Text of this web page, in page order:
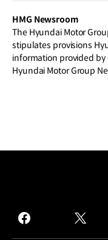
HMG Newsroom
The Hyundai Motor
stipulates provisions
information provided
Hyundai Motor Group
facebook
twitter